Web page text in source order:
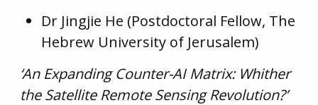
Dr Jingjie He (Postdoctoral Fellow, The
Hebrew University of Jerusalem)
‘An Expanding Counter-AI Matrix: Whither
the Satellite Remote Sensing Revolution?’